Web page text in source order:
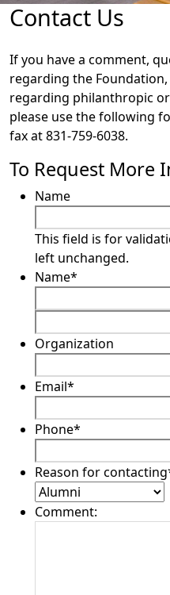
Contact Us
If you have a comment,
regarding the
regarding philanthropic
please use the following
fax at 831-759-6038.
To Request More
Name
This field is for
left unchanged.
Name*
Organization
Email*
Phone*
Reason for contacting
Comment: